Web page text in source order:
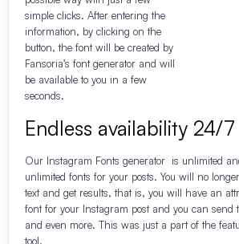
simple clicks. After entering the
information, by clicking on the
button, the font will be created by
Fansoria’s font generator and will
be available to you in a few
seconds.
Endless availability 24/7
Our Instagram Fonts generator is unlimited
unlimited fonts for your posts. You will no
text and get results, that is, you will have an
font for your Instagram post and you can send
and even more. This was just a part of the
tool.